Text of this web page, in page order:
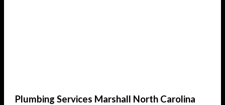
Plumbing Services Marshall North Carolina